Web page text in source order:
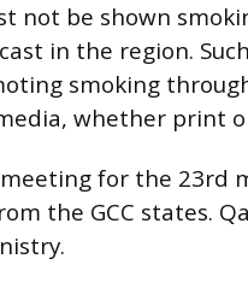
not be shown
in the region.
smoking
whether print
for the 23rd
the GCC states.